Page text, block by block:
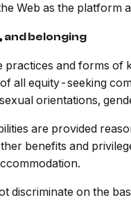
Web as the
belonging
and forms
all equity-seeking
orientations,
are provided
benefits and
discriminate on the